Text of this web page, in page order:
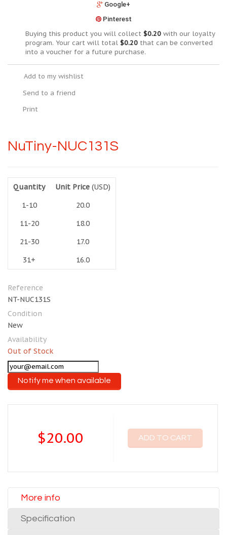
Google+
Pinterest
Buying this product you will collect $0.20 with our loyalty
program. Your cart will total $0.20 that can be converted
into a voucher for a future purchase.
Add to my wishlist
Send to a friend
Print
NuTiny-NUC131S
Quantity Unit Price (USD)
1-10
20.0
11-20
18.0
21-30
17.0
31+
16.0
Reference
NT-NUC131S
Condition
New
Availability
Out of Stock
Notify me when available
$20.00 ADD TO CART
More info
Specification